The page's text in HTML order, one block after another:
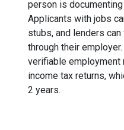
person is
Applicants with jobs
stubs, and lenders
through their
verifiable employment
income tax returns,
2 years.